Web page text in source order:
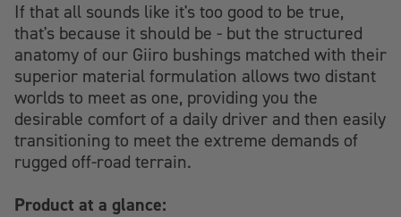
If that all sounds like it's too good to be true,
that's because it should be - but the structured
anatomy of our Giiro bushings matched with their
superior material formulation allows two distant
worlds to meet as one, providing you the
desirable comfort of a daily driver and then easily
transitioning to meet the extreme demands of
rugged off-road terrain.
Product at a glance: